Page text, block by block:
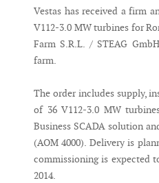
Vestas has received a firm
V112-3.0 MW turbines for
Farm S.R.L. / STEAG
farm.
The order includes supply,
of 36 V112-3.0 MW
Business SCADA solution
(AOM 4000). Delivery is
commissioning is expected
2014.